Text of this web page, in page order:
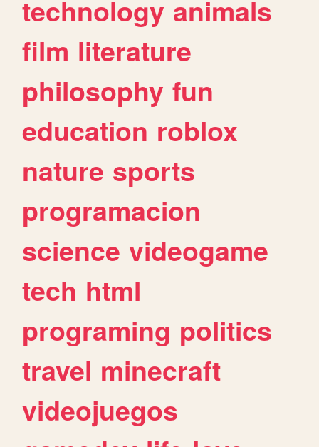
technology animals
film literature
philosophy fun
education roblox
nature sports
programacion
science videogame
tech html
programing politics
travel minecraft
videojuegos